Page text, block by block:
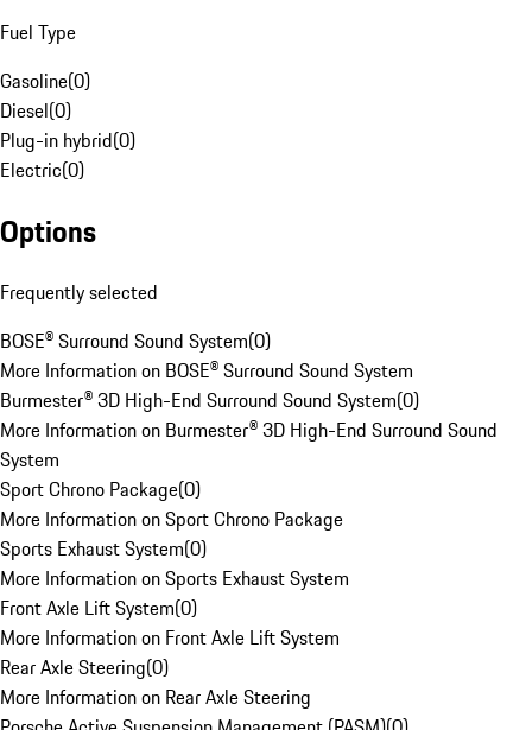
Fuel Type
Gasoline(0)
Diesel(0)
Plug-in hybrid(0)
Electric(0)
Options
Frequently selected
BOSE® Surround Sound System(0)
More Information on BOSE® Surround Sound System
Burmester® 3D High-End Surround Sound System(0)
More Information on Burmester® 3D High-End Surround Sound
System
Sport Chrono Package(0)
More Information on Sport Chrono Package
Sports Exhaust System(0)
More Information on Sports Exhaust System
Front Axle Lift System(0)
More Information on Front Axle Lift System
Rear Axle Steering(0)
More Information on Rear Axle Steering